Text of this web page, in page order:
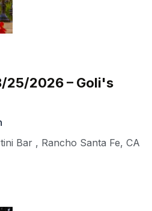
25/2026 – Goli's
Bar , Rancho Santa Fe, CA